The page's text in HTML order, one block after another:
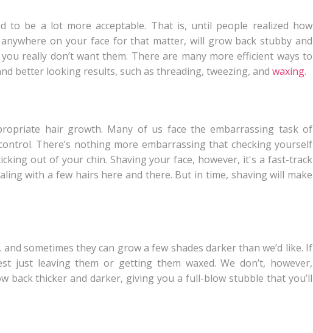
to be a lot more acceptable. That is, until people realized how
on your face for that matter, will grow back stubby and
really don’t want them. There are many more efficient ways to
better looking results, such as threading, tweezing, and waxing.
hair growth. Many of us face the embarrassing task of
There’s nothing more embarrassing that checking yourself
out of your chin. Shaving your face, however, it's a fast-track
with a few hairs here and there. But in time, shaving will make
sometimes they can grow a few shades darker than we’d like. If
just leaving them or getting them waxed. We don’t, however,
back thicker and darker, giving you a full-blow stubble that you’ll